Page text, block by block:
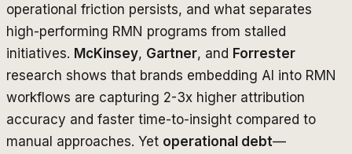
operational friction persists, and what separates
high-performing RMN programs from stalled
initiatives. McKinsey, Gartner, and Forrester
research shows that brands embedding AI into RMN
workflows are capturing 2-3x higher attribution
accuracy and faster time-to-insight compared to
manual approaches. Yet operational debt—